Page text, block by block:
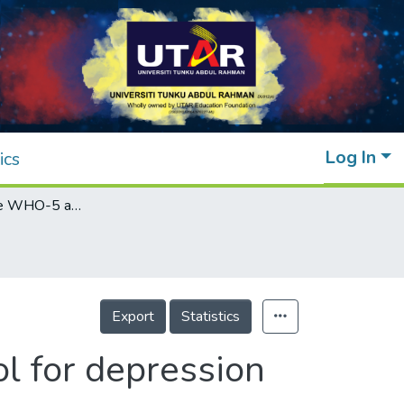
Log In
Validation of the WHO-5 as a screening tool for depression among young adults in Malaysia
Export Statistics
for depression